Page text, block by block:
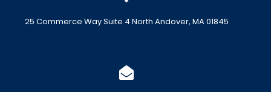
25 Commerce Way Suite 4 North Andover, MA 01845